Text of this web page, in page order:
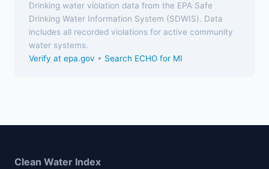
Drinking water violation data from the EPA Safe
Drinking Water Information System (SDWIS). Data
includes all recorded violations for active community
water systems.
Verify at epa.gov • Search ECHO for MI
Clean Water Index